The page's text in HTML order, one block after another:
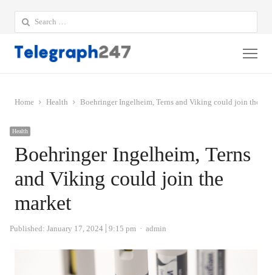
Search
for:
Home Health Boehringer Ingelheim, Terns and Viking could join the
Health
Boehringer Ingelheim, Terns
and Viking could join the
market
Published: January 17, 2024 9:15 pm Author
admin